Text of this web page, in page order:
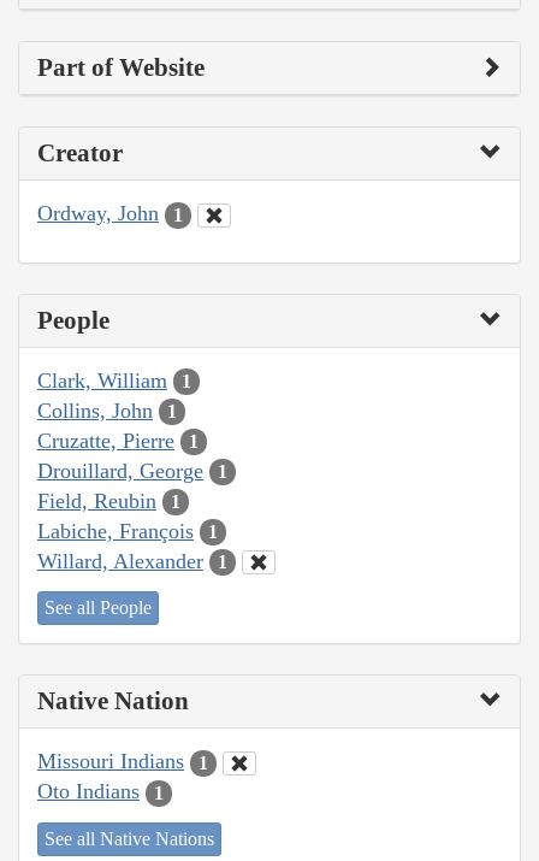
Part of Website
Creator
Ordway, John 1
People
Clark, William 1
Collins, John 1
Cruzatte, Pierre 1
Drouillard, George 1
Field, Reubin 1
Labiche, François 1
Willard, Alexander 1
See all People
Native Nation
Missouri Indians 1
Oto Indians 1
See all Native Nations